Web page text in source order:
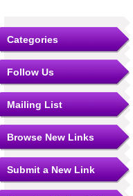
Categories
Follow Us
Mailing List
Browse New Links
Submit a New Link